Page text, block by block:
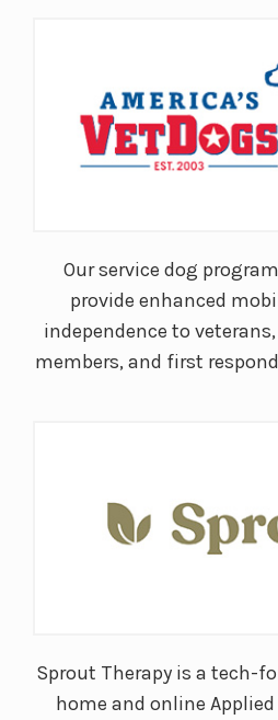
Our service dog
provide enhanced
independence to
members, and first
Sprout Therapy is a tech-
home and online